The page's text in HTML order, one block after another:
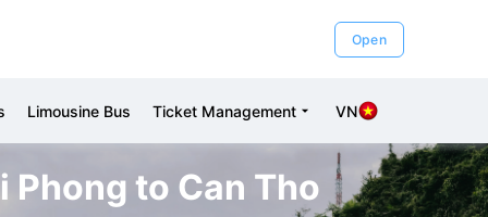
Open
Limousine Bus Ticket Management VN
to Can Tho